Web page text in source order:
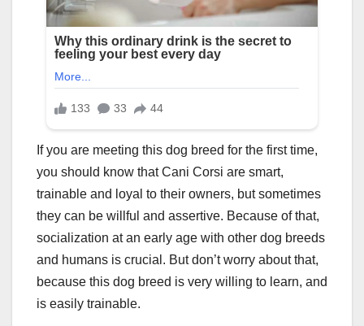
If you are meeting this dog breed for the first time,
you should know that Cani Corsi are smart,
trainable and loyal to their owners, but sometimes
they can be willful and assertive. Because of that,
socialization at an early age with other dog breeds
and humans is crucial. But don’t worry about that,
because this dog breed is very willing to learn, and
is easily trainable.